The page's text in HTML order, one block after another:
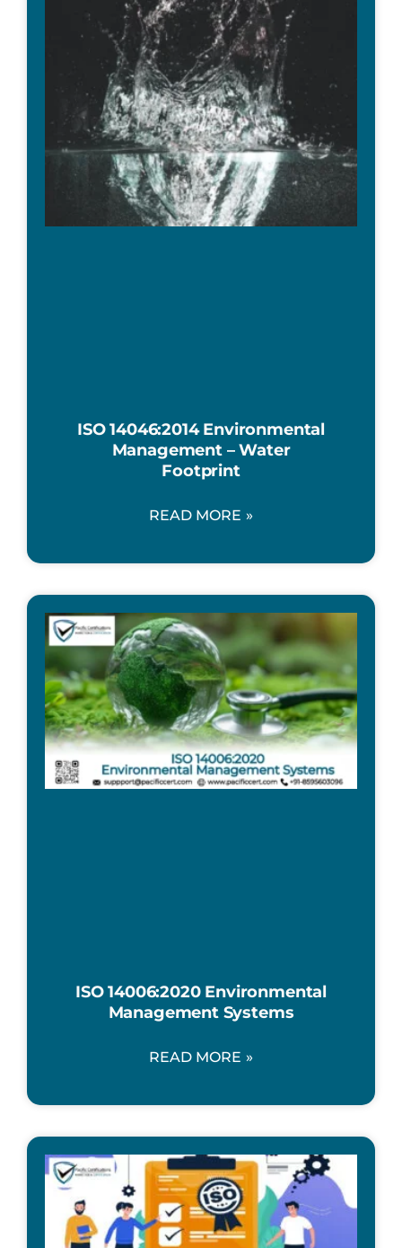
ISO 14046:2014 Environmental
Management – Water
Footprint
READ MORE »
ISO 14006:2020 Environmental
Management Systems
READ MORE »